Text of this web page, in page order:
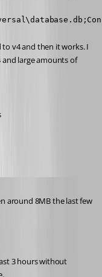
v4 and then it works. I
large amounts of
around 8MB the last few
3 hours without